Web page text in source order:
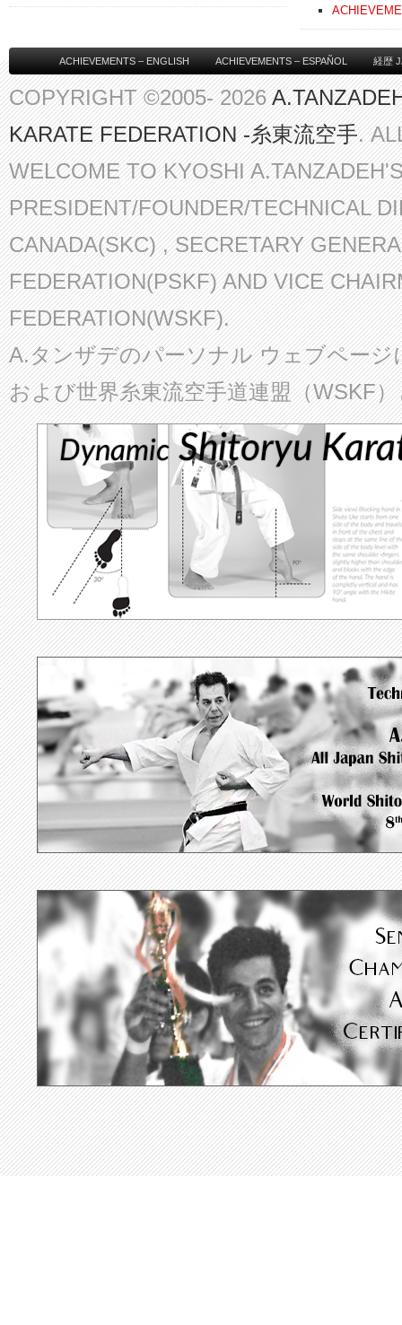
ACHIEVEMENTS – ENGLISH ACHIEVEMENTS – ESPAÑOL 経歴
COPYRIGHT ©2005- 2026
KARATE FEDERATION -糸東流空手.
WELCOME TO KYOSHI
PRESIDENT/FOUNDER/TECHNICAL
CANADA(SKC) , SECRETARY
FEDERATION(PSKF) AND VICE
FEDERATION(WSKF).
A.タンザデのパーソナル ウェブページ
および世界糸東流空手道連盟（WSKF